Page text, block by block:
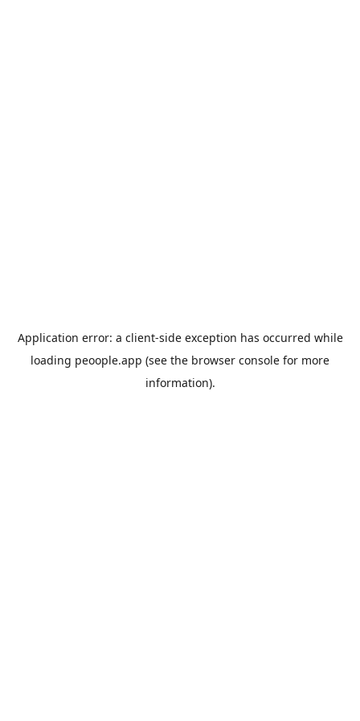
Application error: a client-side exception has occurred while
loading peoople.app (see the browser console for more
information).